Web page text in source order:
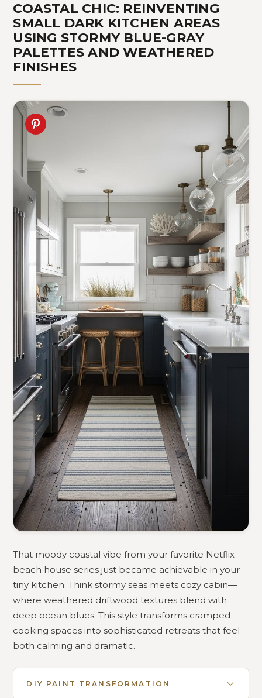
COASTAL CHIC: REINVENTING
SMALL DARK KITCHEN AREAS
USING STORMY BLUE-GRAY
PALETTES AND WEATHERED
FINISHES
That moody coastal vibe from your favorite Netflix
beach house series just became achievable in your
tiny kitchen. Think stormy seas meets cozy cabin—
where weathered driftwood textures blend with
deep ocean blues. This style transforms cramped
cooking spaces into sophisticated retreats that feel
both calming and dramatic.
DIY PAINT TRANSFORMATION